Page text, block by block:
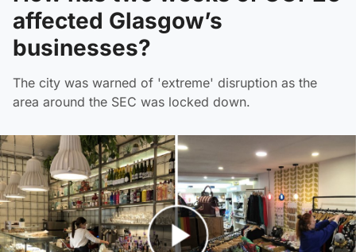
affected Glasgow’s
businesses?
The city was warned of 'extreme' disruption as the
area around the SEC was locked down.